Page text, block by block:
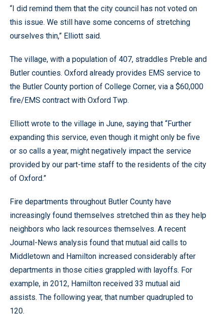
“I did remind them that the city council has not voted on
this issue. We still have some concerns of stretching
ourselves thin,” Elliott said.
The village, with a population of 407, straddles Preble and
Butler counties. Oxford already provides EMS service to
the Butler County portion of College Corner, via a $60,000
fire/EMS contract with Oxford Twp.
Elliott wrote to the village in June, saying that “Further
expanding this service, even though it might only be five
or so calls a year, might negatively impact the service
provided by our part-time staff to the residents of the city
of Oxford.”
Fire departments throughout Butler County have
increasingly found themselves stretched thin as they help
neighbors who lack resources themselves. A recent
Journal-News analysis found that mutual aid calls to
Middletown and Hamilton increased considerably after
departments in those cities grappled with layoffs. For
example, in 2012, Hamilton received 33 mutual aid
assists. The following year, that number quadrupled to
120.